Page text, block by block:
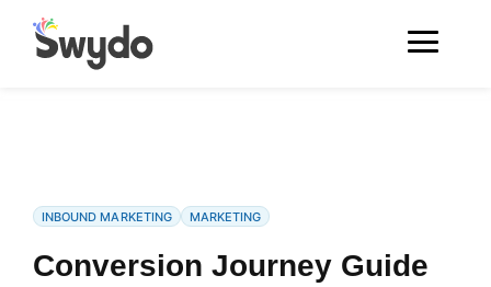
INBOUND MARKETING MARKETING
Conversion Journey Guide